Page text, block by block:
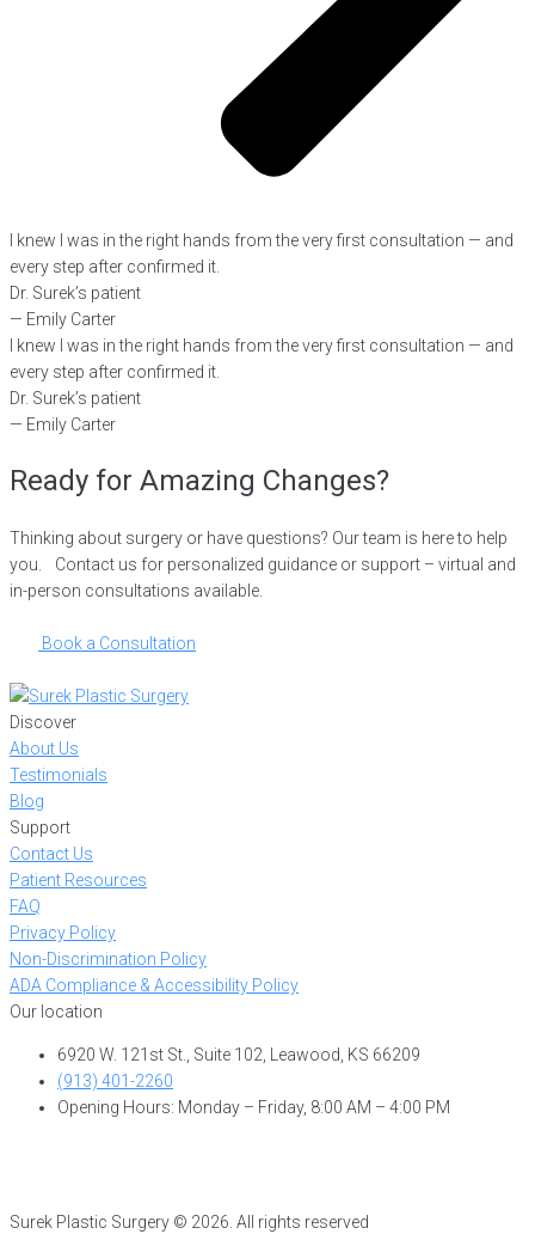
I knew I was in the right hands from the very first consultation — and
every step after confirmed it.
Dr. Surek’s patient
— Emily Carter
I knew I was in the right hands from the very first consultation — and
every step after confirmed it.
Dr. Surek’s patient
— Emily Carter
Ready for Amazing Changes?
Thinking about surgery or have questions? Our team is here to help
you. Contact us for personalized guidance or support – virtual and
in-person consultations available.
Book a Consultation
Discover
About Us
Testimonials
Blog
Support
Contact Us
Patient Resources
FAQ
Privacy Policy
Non-Discrimination Policy
ADA Compliance & Accessibility Policy
Our location
6920 W. 121st St., Suite 102, Leawood, KS 66209
(913) 401-2260
Opening Hours: Monday – Friday, 8:00 AM – 4:00 PM
Surek Plastic Surgery © 2026. All rights reserved